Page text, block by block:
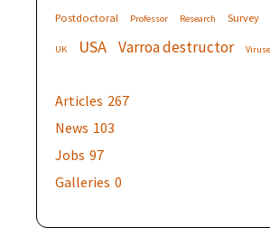
Postdoctoral Professor Research Survey
UK USA Varroa destructor
Articles 267
News 103
Jobs 97
Galleries 0